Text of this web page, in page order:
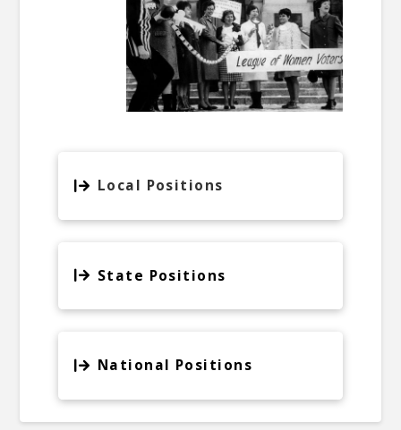
Local Positions
State Positions
National Positions